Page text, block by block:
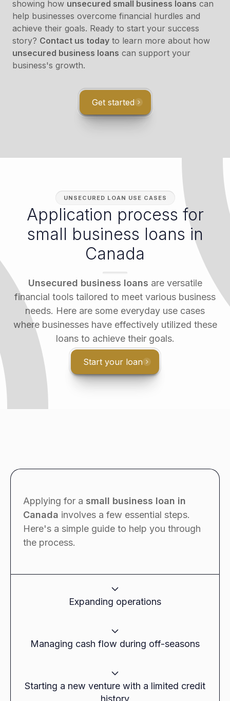
showing how unsecured small business loans can
help businesses overcome financial hurdles and
achieve their goals. Ready to start your success
story? Contact us today to learn more about how
unsecured business loans can support your
business's growth.
Get started
UNSECURED LOAN USE CASES
Application process for
small business loans in
Canada
Unsecured business loans are versatile
financial tools tailored to meet various business
needs. Here are some everyday use cases
where businesses have effectively utilized these
loans to achieve their goals.
Start your loan
Applying for a small business loan in
Canada involves a few essential steps.
Here's a simple guide to help you through
the process.
Expanding operations
to open a new location but wanted to avoid
risking their existing assets by taking out a
Managing cash flow during off-seasons
Starting a new venture with a limited credit
history